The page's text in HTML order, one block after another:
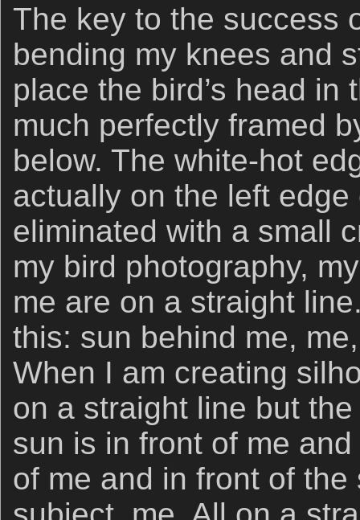
The key to the success
bending my knees and
place the bird’s head in
much perfectly framed
below. The white-hot
actually on the left
eliminated with a small
my bird photography,
me are on a straight
this: sun behind me,
When I am creating
on a straight line but
sun is in front of me
of me and in front of